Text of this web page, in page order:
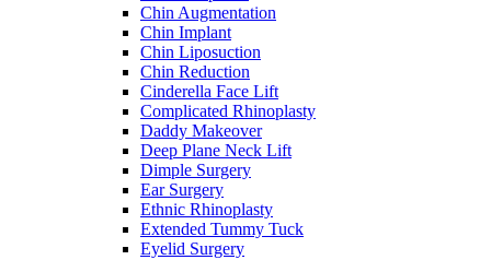
Chin Augmentation
Chin Implant
Chin Liposuction
Chin Reduction
Cinderella Face Lift
Complicated Rhinoplasty
Daddy Makeover
Deep Plane Neck Lift
Dimple Surgery
Ear Surgery
Ethnic Rhinoplasty
Extended Tummy Tuck
Eyelid Surgery